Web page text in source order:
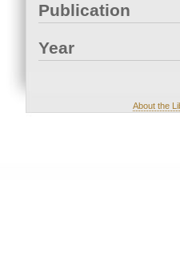
Publication
Year
About the